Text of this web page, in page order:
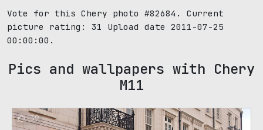
Vote for this Chery photo #82684. Current
picture rating: 31
Upload date 2011-07-25
00:00:00.
Pics and wallpapers with Chery
M11
39